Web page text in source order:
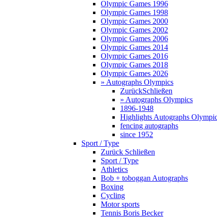
Olympic Games 1996
Olympic Games 1998
Olympic Games 2000
Olympic Games 2002
Olympic Games 2006
Olympic Games 2014
Olympic Games 2016
Olympic Games 2018
Olympic Games 2026
» Autographs Olympics
ZurückSchließen
» Autographs Olympics
1896-1948
Highlights Autographs
fencing autographs
since 1952
Sport / Type
Zurück Schließen
Sport / Type
Athletics
Bob + toboggan Autographs
Boxing
Cycling
Motor sports
Tennis Boris Becker